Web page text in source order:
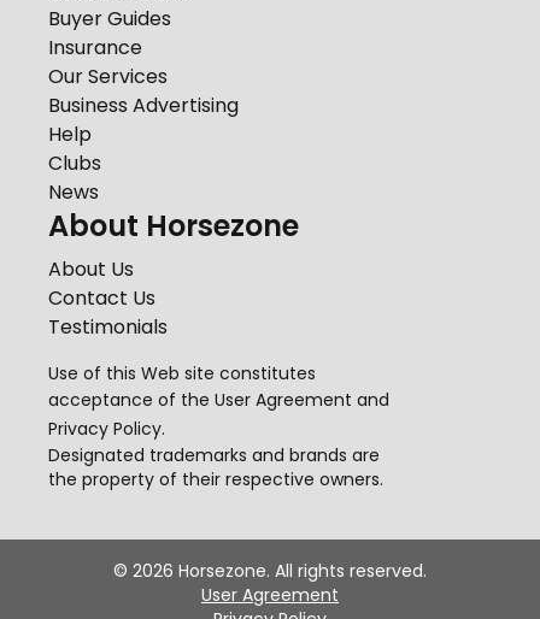
Buyer Guides
Insurance
Our Services
Business Advertising
Help
Clubs
News
About Horsezone
About Us
Contact Us
Testimonials
Use of this Web site constitutes
acceptance of the User Agreement and
Privacy Policy.
Designated trademarks and brands are
the property of their respective owners.
© 2026 Horsezone. All rights reserved.
User Agreement